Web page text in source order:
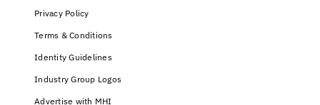
Privacy Policy
Terms & Conditions
Identity Guidelines
Industry Group Logos
Advertise with MHI